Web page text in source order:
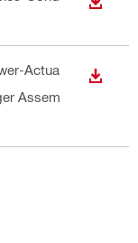
Actua
Assem